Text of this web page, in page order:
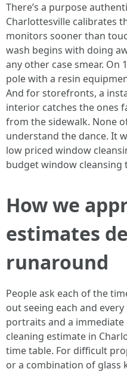
There’s a purpose
Charlottesville calibrates
monitors sooner than
wash begins with doing
any other case smear. On
pole with a resin
And for storefronts, a
interior catches the ones
from the sidewalk. None
understand the dance. It
low priced window
budget window cleansing
How we
estimates
runaround
People ask each of the
out seeing each and
portraits and a
cleaning estimate in
time table. For difficult
or a combination of glass